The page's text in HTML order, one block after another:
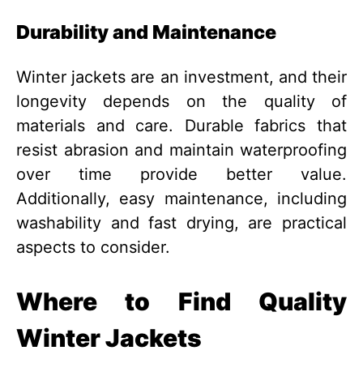
Durability and Maintenance
Winter jackets are an investment, and their
longevity depends on the quality of
materials and care. Durable fabrics that
resist abrasion and maintain waterproofing
over time provide better value.
Additionally, easy maintenance, including
washability and fast drying, are practical
aspects to consider.
Where to Find Quality
Winter Jackets